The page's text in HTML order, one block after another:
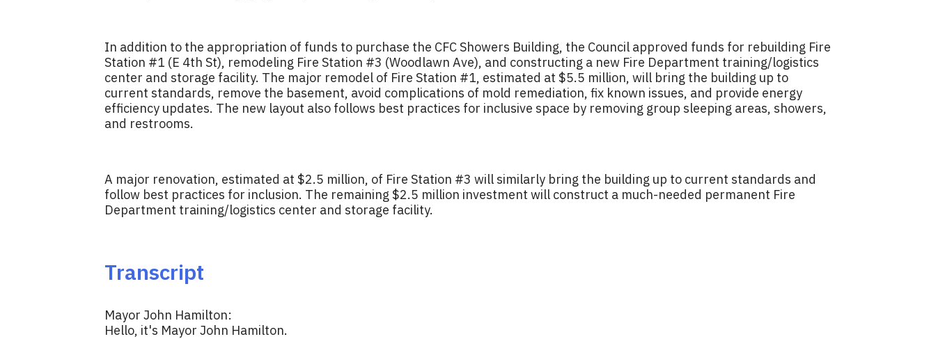
In addition to the appropriation of funds to purchase the CFC Showers Building, the Council approved funds for rebuilding Fire
Station #1 (E 4th St), remodeling Fire Station #3 (Woodlawn Ave), and constructing a new Fire Department training/logistics
center and storage facility. The major remodel of Fire Station #1, estimated at $5.5 million, will bring the building up to
current standards, remove the basement, avoid complications of mold remediation, fix known issues, and provide energy
efficiency updates. The new layout also follows best practices for inclusive space by removing group sleeping areas, showers,
and restrooms.
A major renovation, estimated at $2.5 million, of Fire Station #3 will similarly bring the building up to current standards and
follow best practices for inclusion. The remaining $2.5 million investment will construct a much-needed permanent Fire
Department training/logistics center and storage facility.
Transcript
Mayor John Hamilton:
Hello, it's Mayor John Hamilton.